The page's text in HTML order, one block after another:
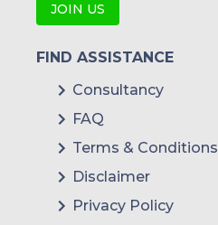
JOIN US
FIND ASSISTANCE
Consultancy
FAQ
Terms & Conditions
Disclaimer
Privacy Policy